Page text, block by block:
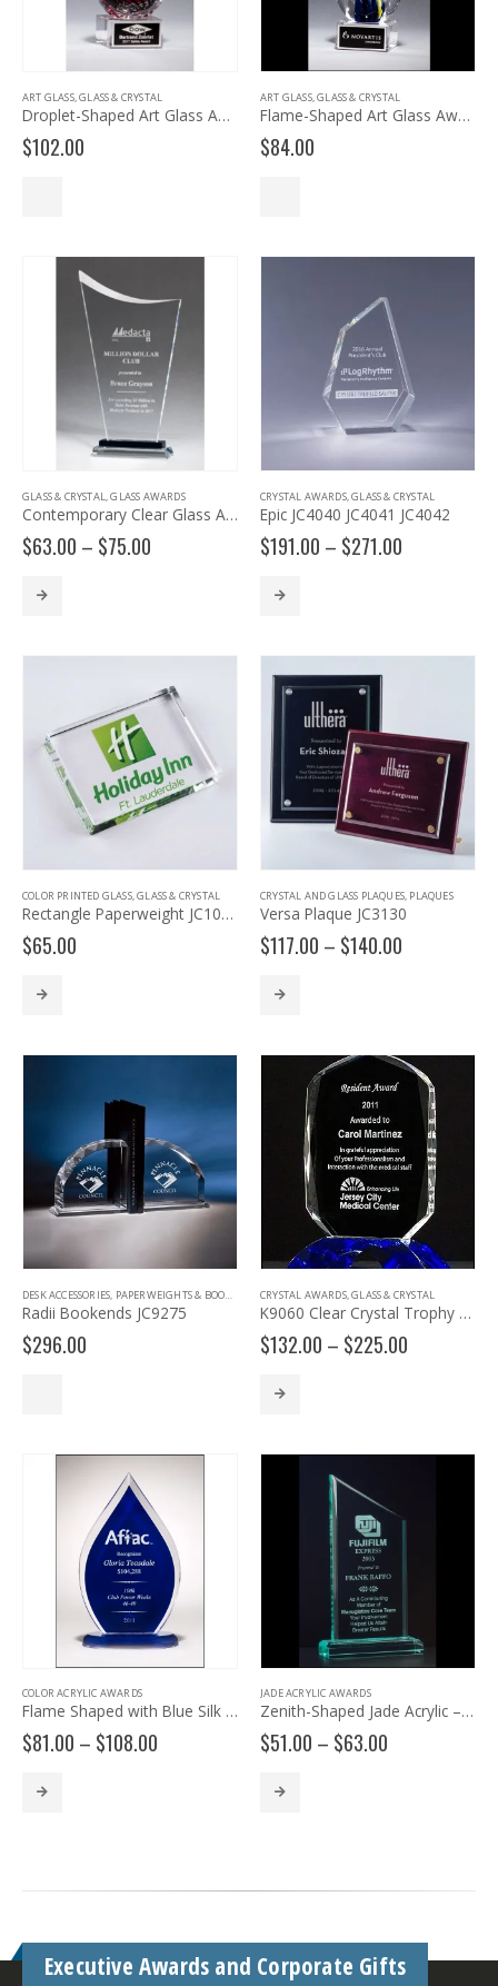
ART GLASS,GLASS & CRYSTAL
Droplet-Shaped Art Glass Award 2249
$102.00
ART GLASS,GLASS & CRYSTAL
Flame-Shaped Art Glass Award 2261
$84.00
GLASS & CRYSTAL,GLASS AWARDS
Contemporary Clear Glass Award with Pedestal Base – G2902, G2903, G2904
$63.00 – $75.00
CRYSTAL AWARDS,GLASS & CRYSTAL
Epic JC4040 JC4041 JC4042
$191.00 – $271.00
COLOR PRINTED GLASS,GLASS & CRYSTAL
Rectangle Paperweight JC1034
$65.00
CRYSTAL AND GLASS PLAQUES, PLAQUES
Versa Plaque JC3130
$117.00 – $140.00
DESK ACCESSORIES PAPERWEIGHTS & BOOKENDS
Radii Bookends JC9275
$296.00
CRYSTAL AWARDS,GLASS & CRYSTAL
K9060 Clear Crystal Trophy with Cobalt Crystal Base
$132.00 – $225.00
COLOR ACRYLIC AWARDS
Flame Shaped with Blue Silk Screened Back A6857
$81.00 – $108.00
JADE ACRYLIC AWARDS
Zenith-Shaped Jade Acrylic – A6530
$51.00 – $63.00
Executive Awards and Corporate Gifts